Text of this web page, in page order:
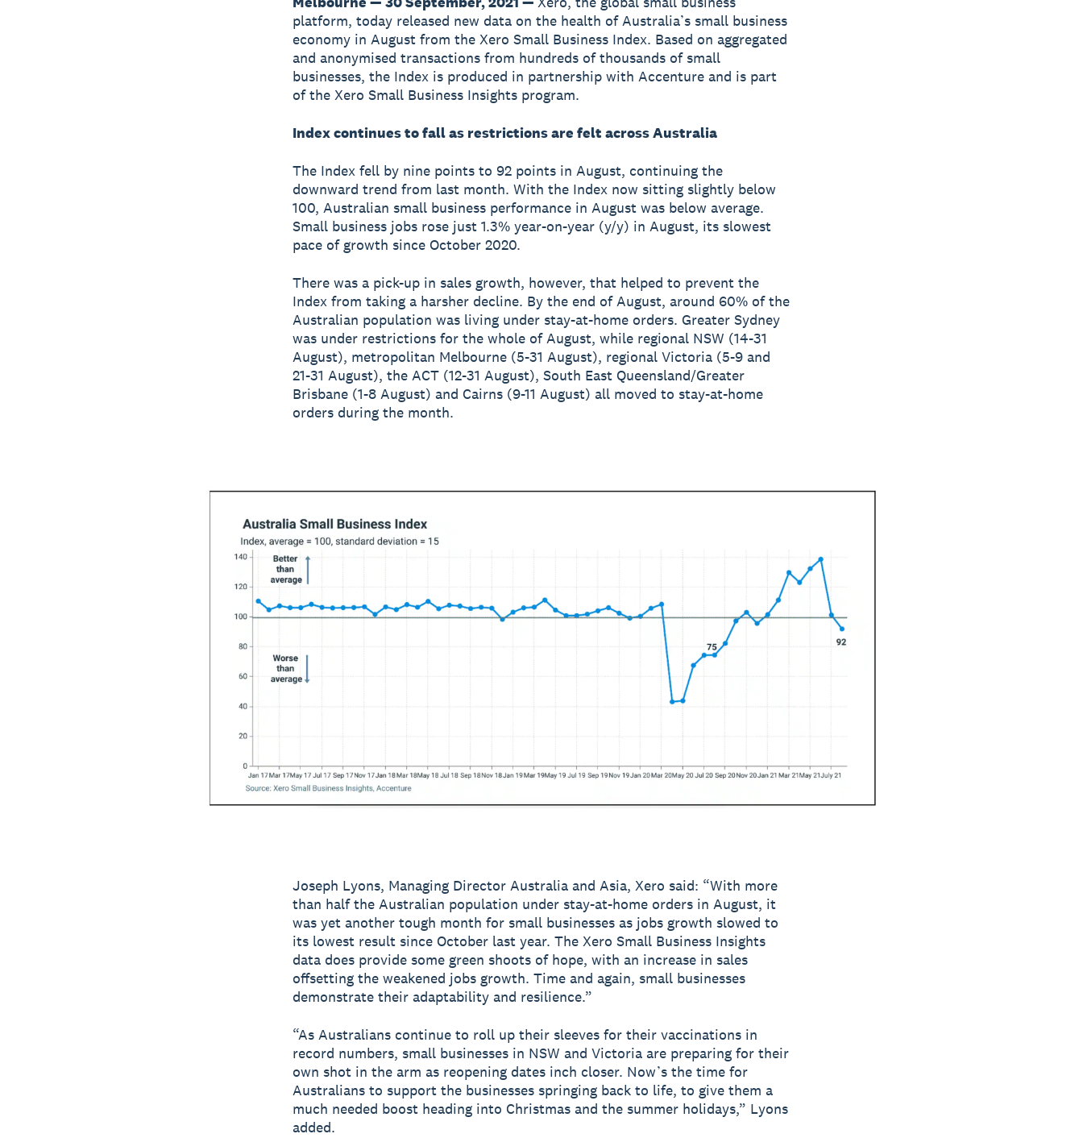
platform, today released new data on the health of Australia’s small business
economy in August from the Xero Small Business Index. Based on aggregated
and anonymised transactions from hundreds of thousands of small
businesses, the Index is produced in partnership with Accenture and is part
of the Xero Small Business Insights program.
Index continues to fall as restrictions are felt across Australia
The Index fell by nine points to 92 points in August, continuing the
downward trend from last month. With the Index now sitting slightly below
100, Australian small business performance in August was below average.
Small business jobs rose just 1.3% year-on-year (y/y) in August, its slowest
pace of growth since October 2020.
There was a pick-up in sales growth, however, that helped to prevent the
Index from taking a harsher decline. By the end of August, around 60% of the
Australian population was living under stay-at-home orders. Greater Sydney
was under restrictions for the whole of August, while regional NSW (14-31
August), metropolitan Melbourne (5-31 August), regional Victoria (5-9 and
21-31 August), the ACT (12-31 August), South East Queensland/Greater
Brisbane (1-8 August) and Cairns (9-11 August) all moved to stay-at-home
orders during the month.
Joseph Lyons, Managing Director Australia and Asia, Xero said: “With more
than half the Australian population under stay-at-home orders in August, it
was yet another tough month for small businesses as jobs growth slowed to
its lowest result since October last year. The Xero Small Business Insights
data does provide some green shoots of hope, with an increase in sales
offsetting the weakened jobs growth. Time and again, small businesses
demonstrate their adaptability and resilience.”
“As Australians continue to roll up their sleeves for their vaccinations in
record numbers, small businesses in NSW and Victoria are preparing for their
own shot in the arm as reopening dates inch closer. Now’s the time for
Australians to support the businesses springing back to life, to give them a
much needed boost heading into Christmas and the summer holidays,” Lyons
added.